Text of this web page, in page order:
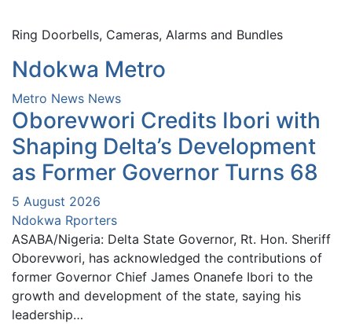
Ring Doorbells, Cameras, Alarms and Bundles
Ndokwa Metro
Metro News News
Oborevwori Credits Ibori with
Shaping Delta’s Development
as Former Governor Turns 68
5 August 2026
Ndokwa Rporters
ASABA/Nigeria: Delta State Governor, Rt. Hon. Sheriff
Oborevwori, has acknowledged the contributions of
former Governor Chief James Onanefe Ibori to the
growth and development of the state, saying his
leadership…